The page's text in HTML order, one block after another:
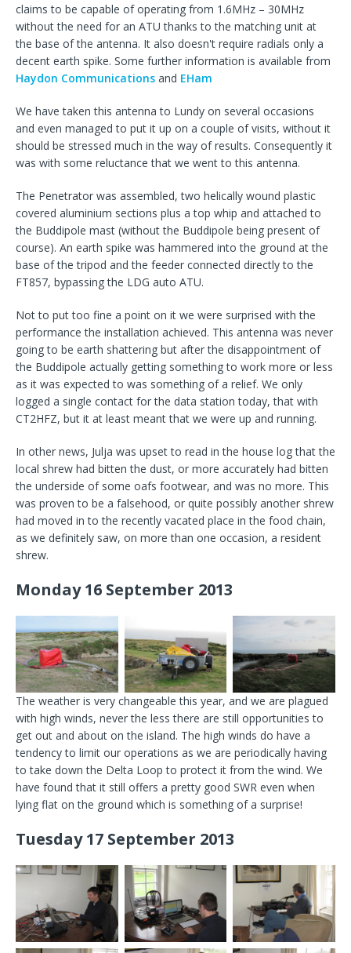
claims to be capable of operating from 1.6MHz – 30MHz
without the need for an ATU thanks to the matching unit at
the base of the antenna. It also doesn't require radials only a
decent earth spike. Some further information is available from
Haydon Communications and EHam
We have taken this antenna to Lundy on several occasions
and even managed to put it up on a couple of visits, without it
should be stressed much in the way of results. Consequently it
was with some reluctance that we went to this antenna.
The Penetrator was assembled, two helically wound plastic
covered aluminium sections plus a top whip and attached to
the Buddipole mast (without the Buddipole being present of
course). An earth spike was hammered into the ground at the
base of the tripod and the feeder connected directly to the
FT857, bypassing the LDG auto ATU.
Not to put too fine a point on it we were surprised with the
performance the installation achieved. This antenna was never
going to be earth shattering but after the disappointment of
the Buddipole actually getting something to work more or less
as it was expected to was something of a relief. We only
logged a single contact for the data station today, that with
CT2HFZ, but it at least meant that we were up and running.
In other news, Julja was upset to read in the house log that the
local shrew had bitten the dust, or more accurately had bitten
the underside of some oafs footwear, and was no more. This
was proven to be a falsehood, or quite possibly another shrew
had moved in to the recently vacated place in the food chain,
as we definitely saw, on more than one occasion, a resident
shrew.
Monday 16 September 2013
The weather is very changeable this year, and we are plagued
with high winds, never the less there are still opportunities to
get out and about on the island. The high winds do have a
tendency to limit our operations as we are periodically having
to take down the Delta Loop to protect it from the wind. We
have found that it still offers a pretty good SWR even when
lying flat on the ground which is something of a surprise!
Tuesday 17 September 2013